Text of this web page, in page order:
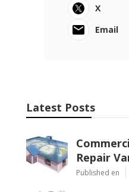
X
Email
Latest Posts
Repair
Published en